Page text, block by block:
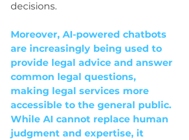
decisions.
Moreover, AI-powered chatbots
are increasingly being used to
provide legal advice and answer
common legal questions,
making legal services more
accessible to the general public.
While AI cannot replace human
judgment and expertise, it